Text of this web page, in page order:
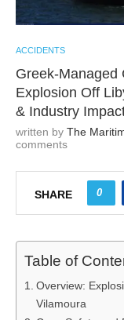
ACCIDENTS
Greek-Managed
Explosion Off
& Industry
written by The
comments
SHARE 0
Table of
Overview:
Vilamoura